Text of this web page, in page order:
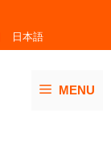
日本語
MENU